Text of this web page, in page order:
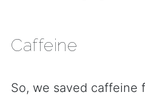
Caffeine
So, we saved caffeine